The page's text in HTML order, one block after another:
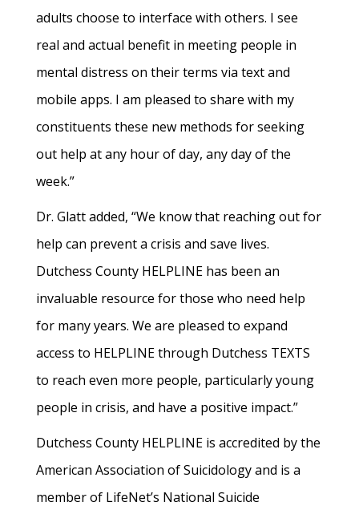
adults choose to interface with others. I see
real and actual benefit in meeting people in
mental distress on their terms via text and
mobile apps. I am pleased to share with my
constituents these new methods for seeking
out help at any hour of day, any day of the
week.”
Dr. Glatt added, “We know that reaching out for
help can prevent a crisis and save lives.
Dutchess County HELPLINE has been an
invaluable resource for those who need help
for many years. We are pleased to expand
access to HELPLINE through Dutchess TEXTS
to reach even more people, particularly young
people in crisis, and have a positive impact.”
Dutchess County HELPLINE is accredited by the
American Association of Suicidology and is a
member of LifeNet’s National Suicide